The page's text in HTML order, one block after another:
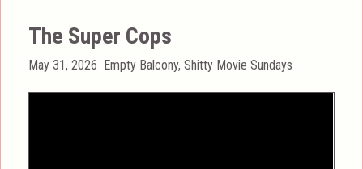
The Super Cops
Posted
May 31, 2026 Categories
Empty Balcony,Shitty Movie Sundays